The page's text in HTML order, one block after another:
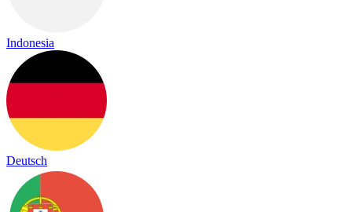
Indonesia
Deutsch